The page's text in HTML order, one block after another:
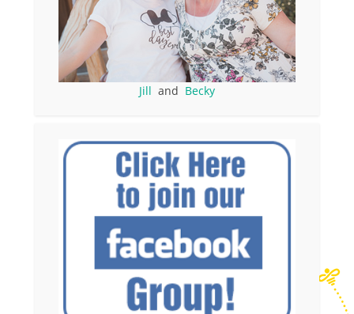
Jill and Becky